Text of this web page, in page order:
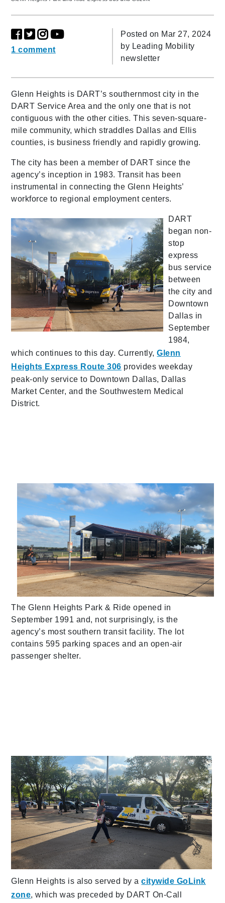
1 comment
Posted on Mar 27, 2024
by Leading Mobility
newsletter
Glenn Heights is DART’s southernmost city in the
DART Service Area and the only one that is not
contiguous with the other cities. This seven-square-
mile community, which straddles Dallas and Ellis
counties, is business friendly and rapidly growing.
The city has been a member of DART since the
agency’s inception in 1983. Transit has been
instrumental in connecting the Glenn Heights’
workforce to regional employment centers.
DART
began non-
stop
express
bus service
between
the city and
Downtown
Dallas in
September
1984,
which continues to this day. Currently,Glenn
Heights Express Route 306 provides weekday
peak-only service to Downtown Dallas, Dallas
Market Center, and the Southwestern Medical
District.
The Glenn Heights Park & Ride opened in
September 1991 and, not surprisingly, is the
agency’s most southern transit facility. The lot
contains 595 parking spaces and an open-air
passenger shelter.
Glenn Heights is also served by acitywide GoLink
zone, which was preceded by DART On-Call